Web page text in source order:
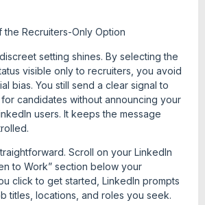
Recruiters-Only Option
setting shines. By selecting the
visible only to recruiters, you avoid
bias. You still send a clear signal to
candidates without announcing your
users. It keeps the message
Scroll on your LinkedIn
to Work” section below your
click to get started, LinkedIn prompts
titles, locations, and roles you seek.